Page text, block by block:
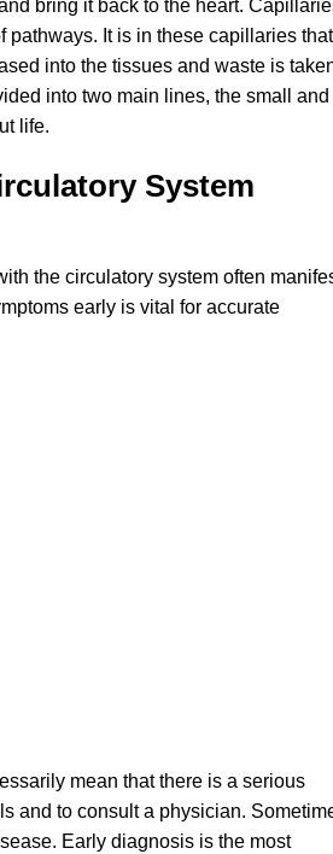
bring it back to the heart.
It is in these capillaries that
into the tissues and waste is
into two main lines, the small and
life.
System
the circulatory system often
early is vital for accurate
mean that there is a serious
and to consult a physician.
Early diagnosis is the most